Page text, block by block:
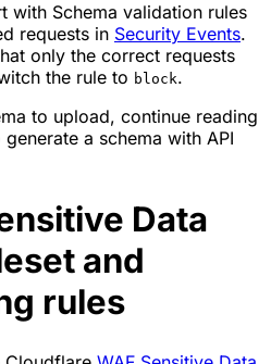
with Schema validation rules
requests in Security Events.
only the correct requests
the rule to block.
to upload, continue reading
a schema with API
Data
and
rules